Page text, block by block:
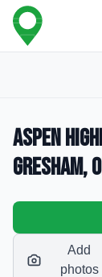
Aspen
Gresham,
Add
photos